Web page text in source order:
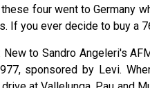
four went to Germany
If you ever decide to buy a
New to Sandro Angeleri's
sponsored by Levi.